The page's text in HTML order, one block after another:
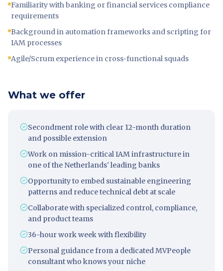
Familiarity with banking or financial services compliance
requirements
Background in automation frameworks and scripting for
IAM processes
Agile/Scrum experience in cross-functional squads
What we offer
Secondment role with clear 12-month duration
and possible extension
Work on mission-critical IAM infrastructure in
one of the Netherlands' leading banks
Opportunity to embed sustainable engineering
patterns and reduce technical debt at scale
Collaborate with specialized control, compliance,
and product teams
36-hour work week with flexibility
Personal guidance from a dedicated MVPeople
consultant who knows your niche